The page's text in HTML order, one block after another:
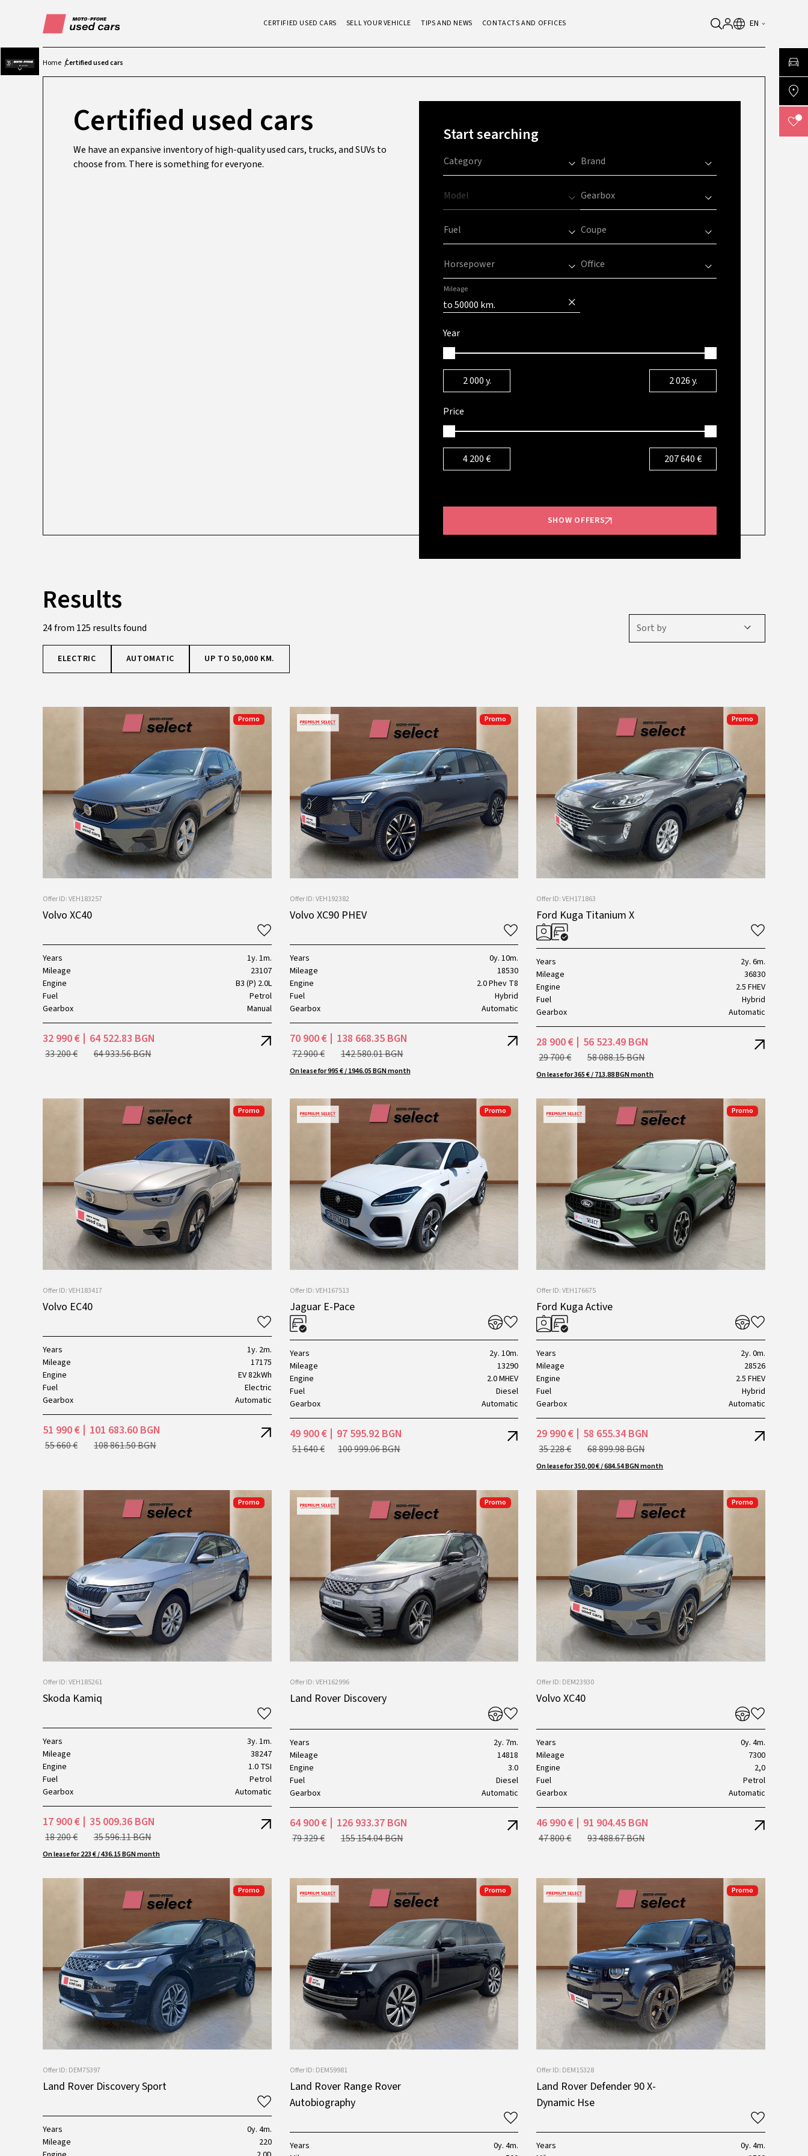
CERTIFIED USED CARS SELL YOUR VEHICLE TIPS AND NEWS CONTACTS AND OFFICES EN
Home Certified used cars
Certified used cars
We have an expansive inventory of high-quality used cars, trucks, and SUVs to
choose from. There is something for everyone.
Start searching
Category Brand
Model Gearbox
Fuel Coupe
Horsepower Office
to 50000 km.
Mileage
Year
2 000y. 2 026y.
Price
4 200€ 207 640€
SHOW OFFERS
Results
24 from 125 results found
ELECTRIC AUTOMATIC UP TO 50,000 KM.
Sort by
Promo
Offer ID: VEH183257
Volvo XC40
Years
1y. 1m.
Mileage
23107
Engine
B3 (P) 2.0L
Fuel
Petrol
Gearbox
Manual
32 990 €
33 200 €
64 522.83 BGN
64 933.56 BGN
Promo
Offer ID: VEH192382
Volvo XC90 PHEV
Years
0y. 10m.
Mileage
18530
Engine
2.0 Phev T8
Fuel
Hybrid
Gearbox
Automatic
70 900 €
72 900 €
138 668.35 BGN
142 580.01 BGN
On lease for 995 € / 1946.05 BGN month
Promo
Offer ID: VEH171863
Ford Kuga Titanium X
Years
2y. 6m.
Mileage
36830
Engine
2.5 FHEV
Fuel
Hybrid
Gearbox
Automatic
28 900 €
29 700 €
56 523.49 BGN
58 088.15 BGN
On lease for 365 € / 713.88 BGN month
Promo
Offer ID: VEH183417
Volvo EC40
Years
1y. 2m.
Mileage
17175
Engine
EV 82kWh
Fuel
Electric
Gearbox
Automatic
51 990 €
55 660 €
101 683.60 BGN
108 861.50 BGN
Promo
Offer ID: VEH167513
Jaguar E-Pace
Years
2y. 10m.
Mileage
13290
Engine
2.0 MHEV
Fuel
Diesel
Gearbox
Automatic
49 900 €
51 640 €
97 595.92 BGN
100 999.06 BGN
Promo
Offer ID: VEH176675
Ford Kuga Active
Years
2y. 0m.
Mileage
28526
Engine
2.5 FHEV
Fuel
Hybrid
Gearbox
Automatic
29 990 €
35 228 €
58 655.34 BGN
68 899.98 BGN
On lease for 350,00 € / 684.54 BGN month
Promo
Offer ID: VEH185261
Skoda Kamiq
Years
3y. 1m.
Mileage
38247
Engine
1.0 TSI
Fuel
Petrol
Gearbox
Automatic
17 900 €
18 200 €
35 009.36 BGN
35 596.11 BGN
On lease for 223 € / 436.15 BGN month
Promo
Offer ID: VEH162996
Land Rover Discovery
Years
2y. 7m.
Mileage
14818
Engine
3.0
Fuel
Diesel
Gearbox
Automatic
64 900 €
79 329 €
126 933.37 BGN
155 154.04 BGN
Promo
Offer ID: DEM23930
Volvo XC40
Years
0y. 4m.
Mileage
7300
Engine
2,0
Fuel
Petrol
Gearbox
Automatic
46 990 €
47 800 €
91 904.45 BGN
93 488.67 BGN
Promo
Offer ID: DEM75397
Land Rover Discovery Sport
Years
0y. 4m.
Mileage
220
Promo
Offer ID: DEM59981
Land Rover Range Rover
Autobiography
Years
0y. 4m.
Promo
Offer ID: DEM15328
Land Rover Defender 90 X-
Dynamic Hse
Years
0y. 4m.